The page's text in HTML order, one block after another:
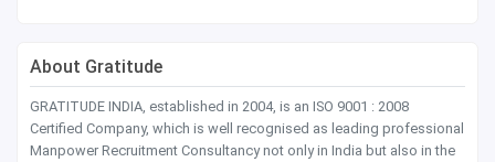
About Gratitude
GRATITUDE INDIA, established in 2004, is an ISO 9001 : 2008
Certified Company, which is well recognised as leading professional
Manpower Recruitment Consultancy not only in India but also in the